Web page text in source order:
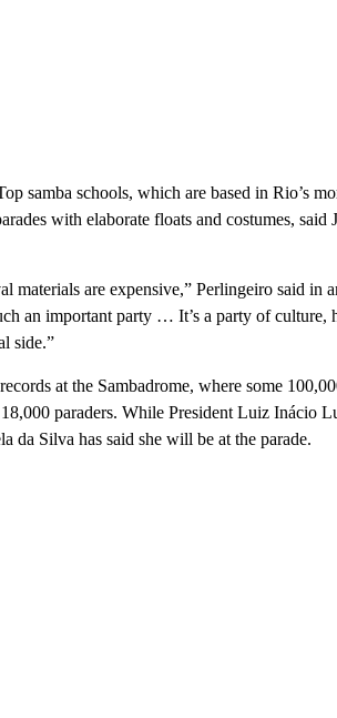
samba schools, which are based in Rio’s
with elaborate floats and costumes, said
materials are expensive,” Perlingeiro said in
an important party … It’s a party of culture,
side.”
at the Sambadrome, where some
paraders. While President Luiz Inácio
da Silva has said she will be at the parade.